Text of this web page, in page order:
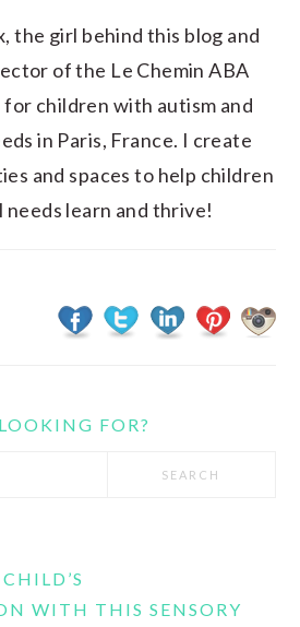
the girl behind this blog and
of the Le Chemin ABA
for children with autism and
in Paris, France. I create
and spaces to help children
needs learn and thrive!
FOR?
WITH THIS SENSORY